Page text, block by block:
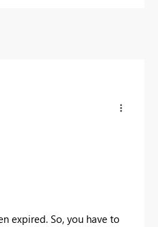
expired. So, you have to